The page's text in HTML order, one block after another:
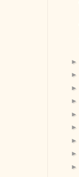
►
►
►
►
►
►
►
►
►